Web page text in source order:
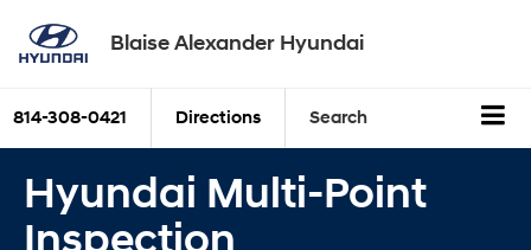
Blaise Alexander Hyundai
814-308-0421 Directions Search
Hyundai Multi-Point